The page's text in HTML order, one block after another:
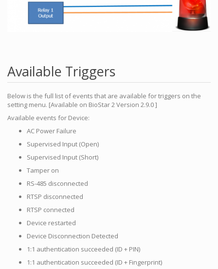
Available Triggers
Below is the full list of events that are available for triggers on the
setting menu. [Available on BioStar 2 Version 2.9.0 ]
Available events for Device:
AC Power Failure
Supervised Input (Open)
Supervised Input (Short)
Tamper on
RS-485 disconnected
RTSP disconnected
RTSP connected
Device restarted
Device Disconnection Detected
1:1 authentication succeeded (ID + PIN)
1:1 authentication succeeded (ID + Fingerprint)